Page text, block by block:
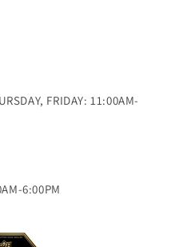
FRIDAY: 11:00AM-
6:00PM